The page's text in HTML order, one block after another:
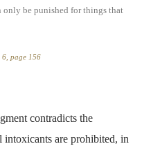
only be punished for things that
6, page 156
contradicts the
are prohibited, in